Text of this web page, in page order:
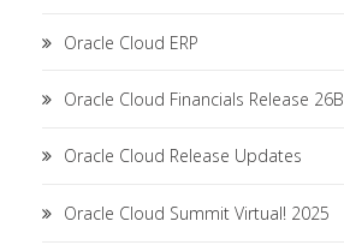
Oracle Cloud ERP
Oracle Cloud Financials Release 26B
Oracle Cloud Release Updates
Oracle Cloud Summit Virtual! 2025